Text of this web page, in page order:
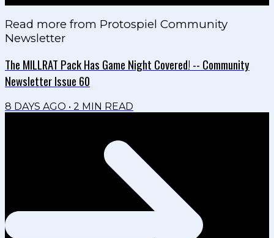
Read more from Protospiel Community
Newsletter
The MILLRAT Pack Has Game Night Covered! -- Community
Newsletter Issue 60
8 DAYS AGO • 2 MIN READ